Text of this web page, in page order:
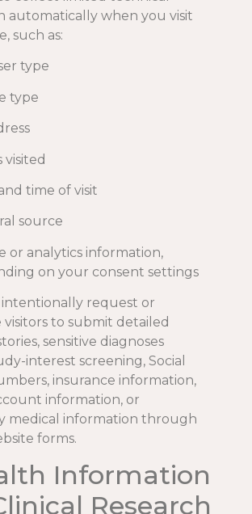
automatically when you visit
such as:
type
type
visited
time of visit
source
or analytics information,
on your consent settings
request or
to submit detailed
sensitive diagnoses
interest screening, Social
insurance information,
information, or
medical information through
forms.
Information
Research